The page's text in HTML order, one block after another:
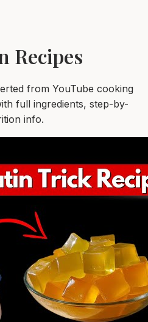
Recipes
from YouTube cooking
full ingredients, step-by-
info.